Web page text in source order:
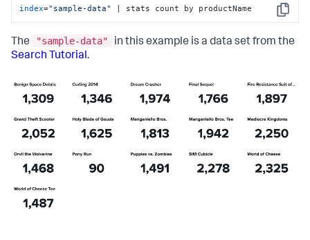
Copy
index="sample-data" | stats count by productName
The "sample-data"
in this example is a data set from the
Search Tutorial.